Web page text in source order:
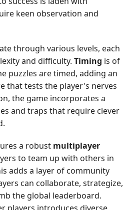
keen observation and
through various levels, each
and difficulty.Timing is of
puzzles are timed, adding an
that tests the player's nerves
the game incorporates a
and traps that require clever
a robust multiplayer
to team up with others in
adds a layer of community
can collaborate, strategize,
the global leaderboard.